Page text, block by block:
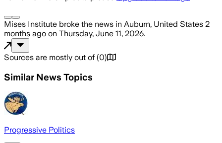
Mises Institute broke the news in Auburn, United States 2
months ago on Thursday, June 11, 2026.
Sources are mostly out of (0)
Similar News Topics
Progressive Politics